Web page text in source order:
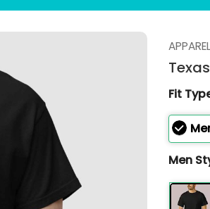
APPAREL
Fit
Men